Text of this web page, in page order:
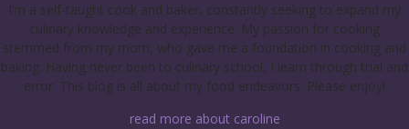
I’m a self-taught cook and baker, constantly seeking to expand my
culinary knowledge and experience. My passion for cooking
stemmed from my mom, who gave me a foundation in cooking and
baking. Having never been to culinary school, I learn through trial and
error. This blog is all about my food endeavors. Please enjoy!
read more about caroline